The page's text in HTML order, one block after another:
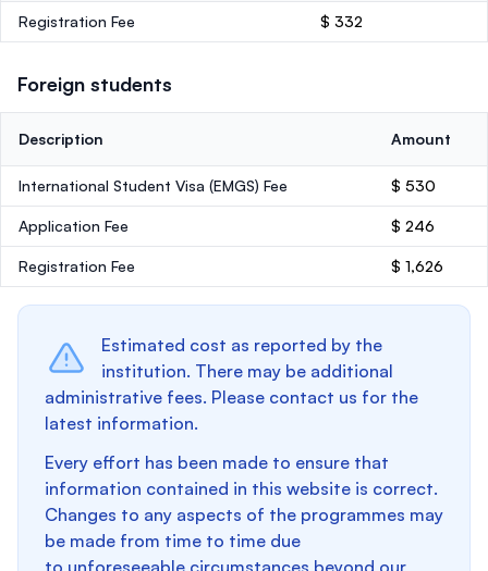
Registration Fee $ 332
Foreign students
Description Amount
International Student Visa (EMGS) Fee $ 530
Application Fee $ 246
Registration Fee $ 1,626
Estimated cost as reported by the
institution. There may be additional
administrative fees. Please contact us for the
latest information.
Every effort has been made to ensure that
information contained in this website is correct.
Changes to any aspects of the programmes may
be made from time to time due
to unforeseeable circumstances beyond our